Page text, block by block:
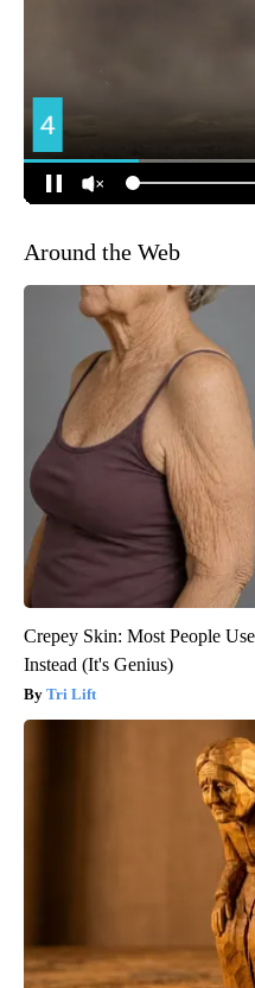
Around the Web
Crepey Skin: Most People
Instead (It's Genius)
Tri Lift